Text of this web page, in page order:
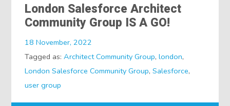
London Salesforce Architect
Community Group IS A GO!
18 November, 2022
Tagged as:Architect Community Group,london,
London Salesforce Community Group,Salesforce,
user group